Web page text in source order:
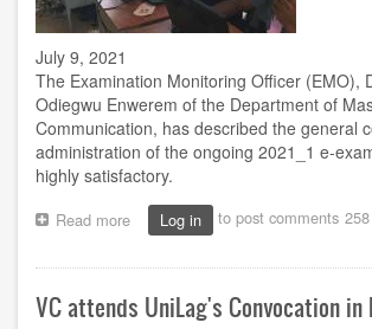
July 9, 2021
The Examination Monitoring Officer (EMO),
Odiegwu Enwerem of the Department of
Communication, has described the general
administration of the ongoing 2021_1 e-
highly satisfactory.
Read more about
exam
Owerri
Log in to post comments
VC attends UniLag's Convocation in